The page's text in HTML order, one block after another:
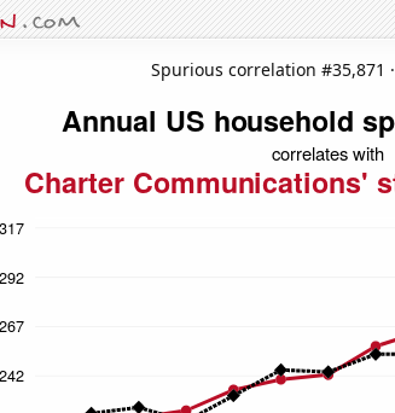
Spurious correlation #35,871 ·